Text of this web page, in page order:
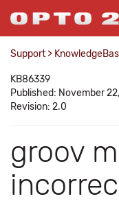
Support >
KB86339
Published: November
Revision: 2.0
groov